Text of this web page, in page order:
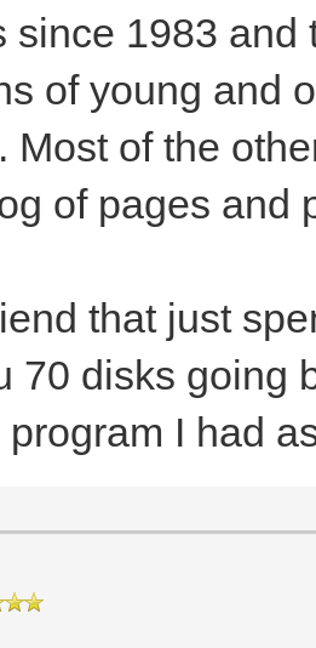
since 1983
of young and
Most of the
of pages and
that just
70 disks going
I had